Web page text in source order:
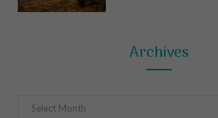
Archives
Archives